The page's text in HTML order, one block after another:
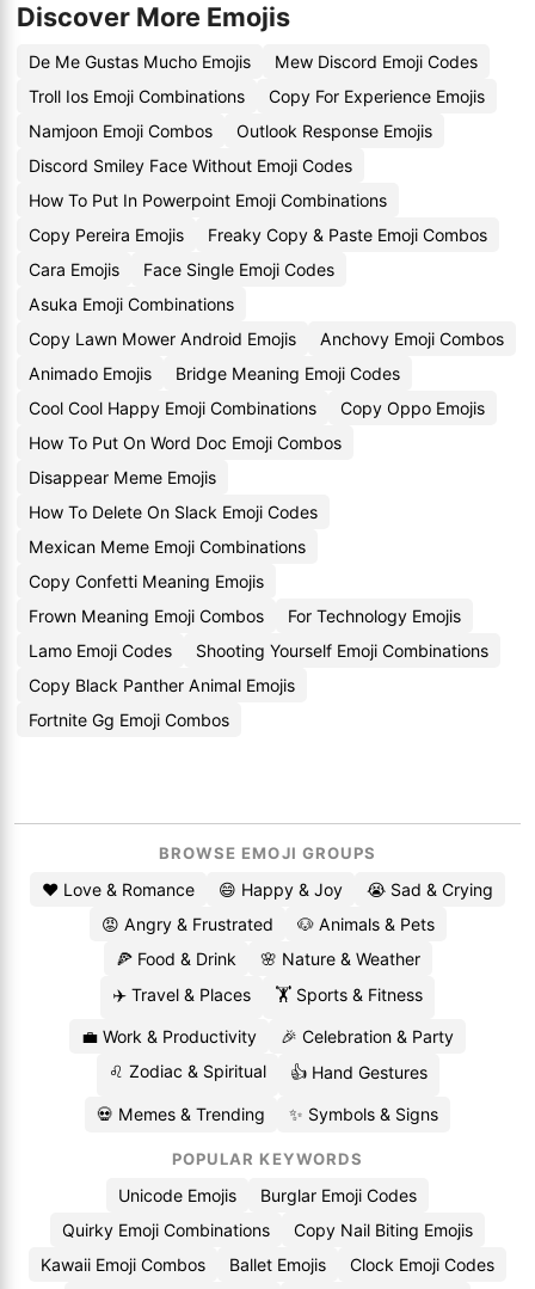
Discover More Emojis
De Me Gustas Mucho Emojis
Mew Discord Emoji Codes
Troll Ios Emoji Combinations
Copy For Experience Emojis
Namjoon Emoji Combos
Outlook Response Emojis
Discord Smiley Face Without Emoji Codes
How To Put In Powerpoint Emoji Combinations
Copy Pereira Emojis
Freaky Copy & Paste Emoji Combos
Cara Emojis
Face Single Emoji Codes
Asuka Emoji Combinations
Copy Lawn Mower Android Emojis
Anchovy Emoji Combos
Animado Emojis
Bridge Meaning Emoji Codes
Cool Cool Happy Emoji Combinations
Copy Oppo Emojis
How To Put On Word Doc Emoji Combos
Disappear Meme Emojis
How To Delete On Slack Emoji Codes
Mexican Meme Emoji Combinations
Copy Confetti Meaning Emojis
Frown Meaning Emoji Combos
For Technology Emojis
Lamo Emoji Codes
Shooting Yourself Emoji Combinations
Copy Black Panther Animal Emojis
Fortnite Gg Emoji Combos
BROWSE EMOJI GROUPS
❤️ Love & Romance 😄 Happy & Joy
😭 Sad & Crying
😡 Angry & Frustrated
🐶 Animals & Pets
🍕 Food & Drink
🌸 Nature & Weather
✈️ Travel & Places
🏋️ Sports & Fitness
💼 Work & Productivity
🎉 Celebration & Party
♌ Zodiac & Spiritual
👍 Hand Gestures
💀 Memes & Trending ✨ Symbols & Signs
POPULAR KEYWORDS
Unicode Emojis
Burglar Emoji Codes
Quirky Emoji Combinations
Copy Nail Biting Emojis
Kawaii Emoji Combos
Ballet Emojis Clock Emoji Codes